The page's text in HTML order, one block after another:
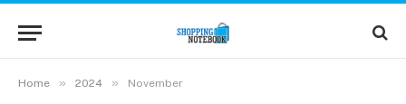
Home » 2024 » November